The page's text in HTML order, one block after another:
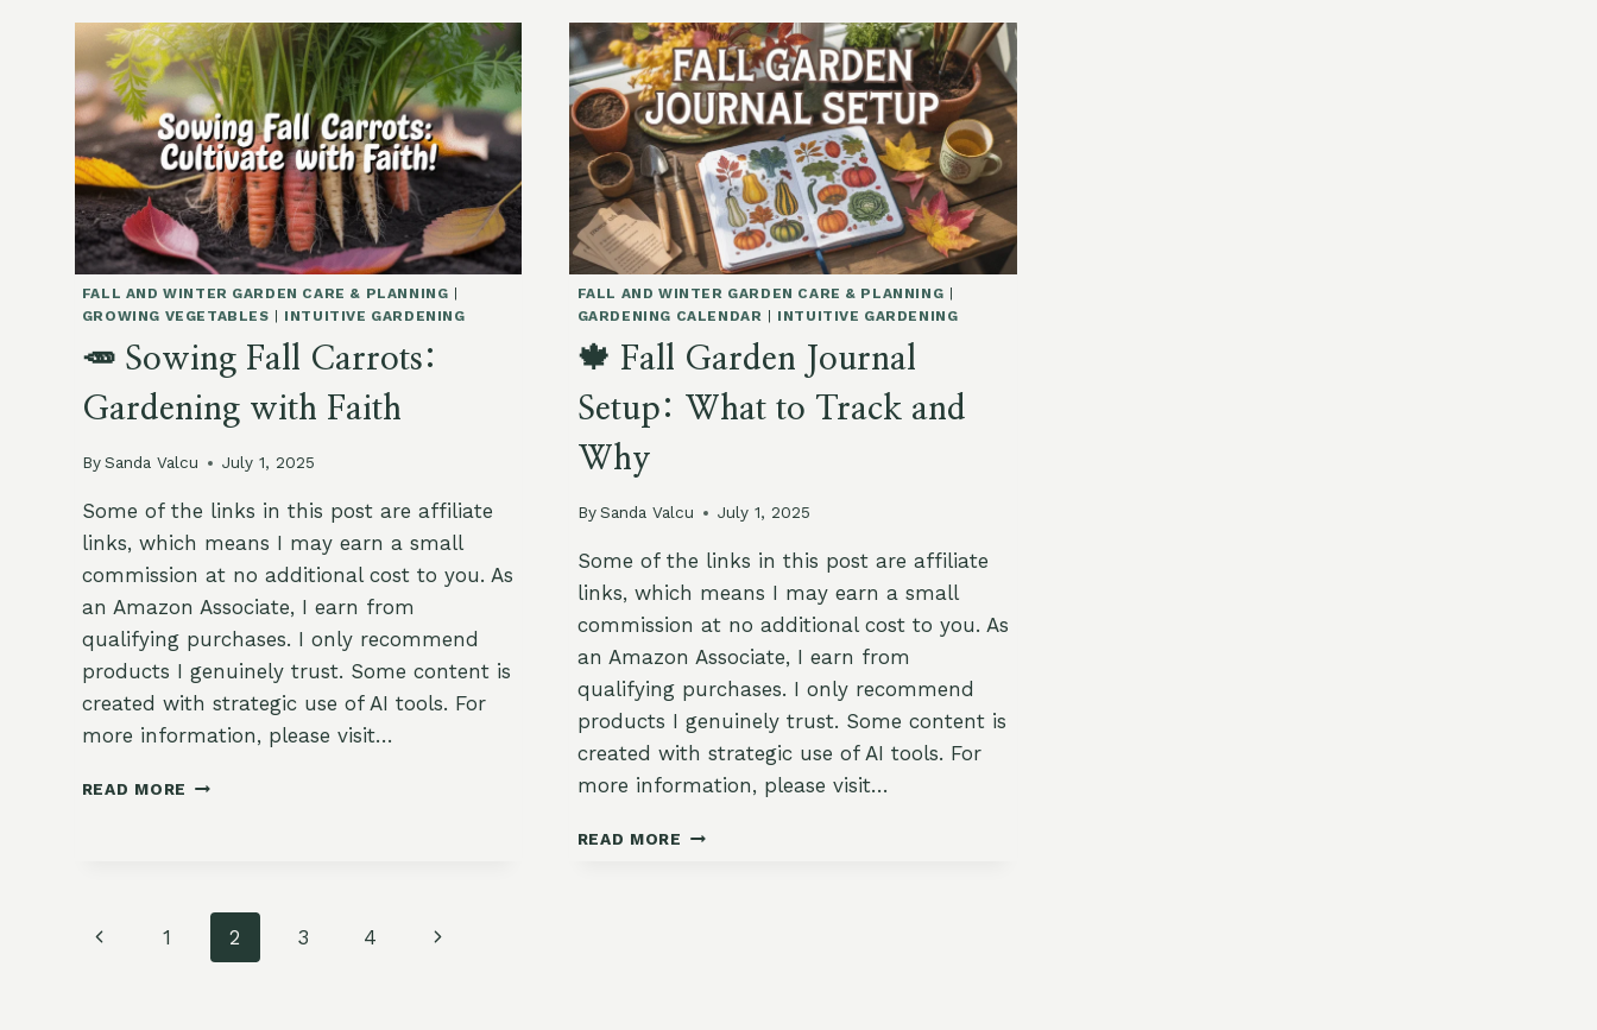
HARDEN
OFF
BRASSICAS
IN
A
WARM
SEPTEMBER
WINTER
SOUPS
FALL AND WINTER GARDEN CARE & PLANNING |
GROWING VEGETABLES | INTUITIVE GARDENING
🥕 Sowing Fall Carrots:
Gardening with Faith
By Sanda Valcu July 1, 2025
Some of the links in this post are affiliate
links, which means I may earn a small
commission at no additional cost to you. As
an Amazon Associate, I earn from
qualifying purchases. I only recommend
products I genuinely trust. Some content is
created with strategic use of AI tools. For
more information, please visit…
READ MORE
FAITH
FALL AND WINTER GARDEN CARE & PLANNING |
GARDENING CALENDAR | INTUITIVE GARDENING
🍁 Fall Garden Journal
Setup: What to Track and
Why
By Sanda Valcu July 1, 2025
Some of the links in this post are affiliate
links, which means I may earn a small
commission at no additional cost to you. As
an Amazon Associate, I earn from
qualifying purchases. I only recommend
products I genuinely trust. Some content is
created with strategic use of AI tools. For
more information, please visit…
READ MORE
Page
Previous
1 2 3 4
Next